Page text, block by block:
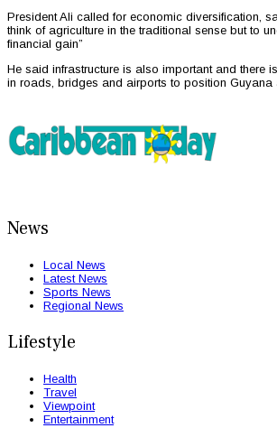
President Ali called for economic diversification,
think of agriculture in the traditional sense but to
financial gain”
He said infrastructure is also important and there
in roads, bridges and airports to position Guyana
News
Local News
Latest News
Sports News
Regional News
Lifestyle
Health
Travel
Viewpoint
Entertainment